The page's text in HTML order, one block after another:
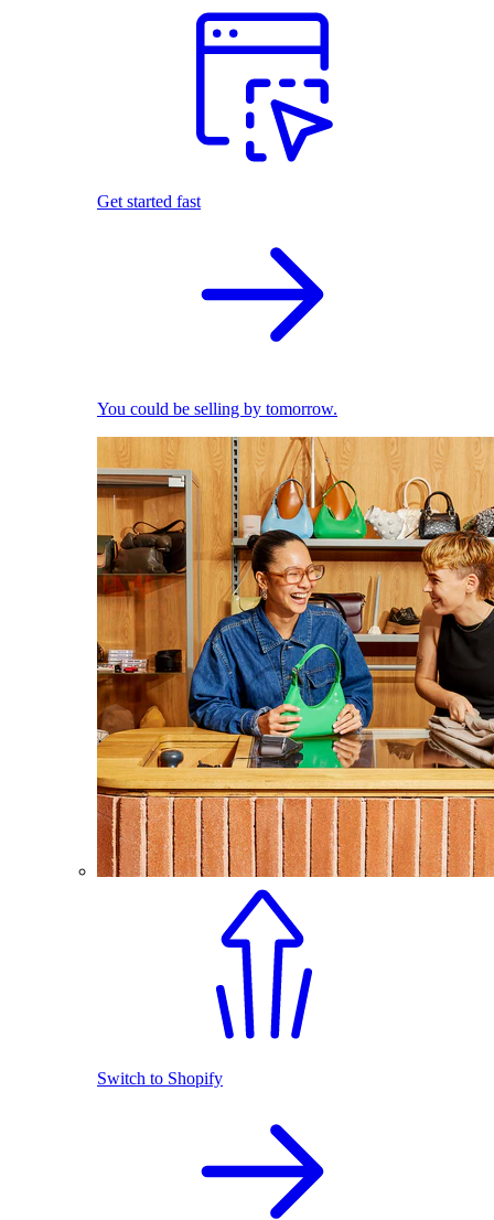
Get started fast
You could be selling by tomorrow.
Switch to Shopify